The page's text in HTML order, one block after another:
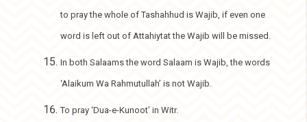
to pray the whole of Tashahhud is Wajib, if even one
word is left out of Attahiytat the Wajib will be missed.
In both Salaams the word Salaam is Wajib, the words
‘Alaikum Wa Rahmutullah’ is not Wajib.
To pray ‘Dua-e-Kunoot’ in Witr.